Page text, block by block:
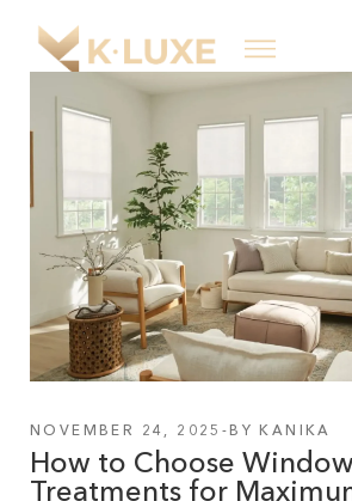
NOVEMBER 24, 2025 BYKANIKA
How to Choose Window
Treatments for